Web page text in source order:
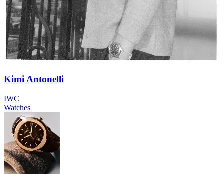
Kimi Antonelli
IWC
Watches